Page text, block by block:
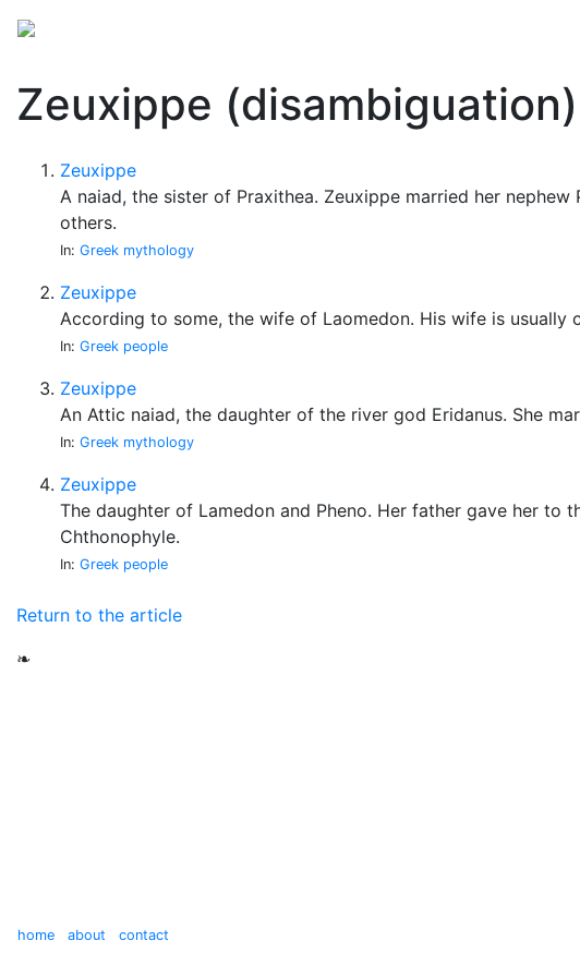
Zeuxippe (disambiguation)
Zeuxippe
A naiad, the sister of Praxithea. Zeuxippe married her
others.
In: Greek mythology
Zeuxippe
According to some, the wife of Laomedon. His wife is usually
In: Greek people
Zeuxippe
An Attic naiad, the daughter of the river god Eridanus. She
In: Greek mythology
Zeuxippe
The daughter of Lamedon and Pheno. Her father gave her to
Chthonophyle.
In: Greek people
Return to the article
❧
home about contact